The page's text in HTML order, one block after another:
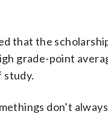
that the
grade-point
study.
don’t